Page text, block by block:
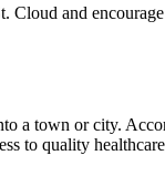
Cloud and
a town or city.
to quality